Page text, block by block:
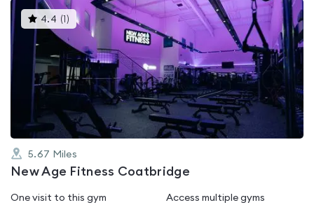
4.4 ( )This
gyms
rated
4.4
out
of
5
5.67 Miles
New Age Fitness Coatbridge
One visit to this gym Access multiple gyms